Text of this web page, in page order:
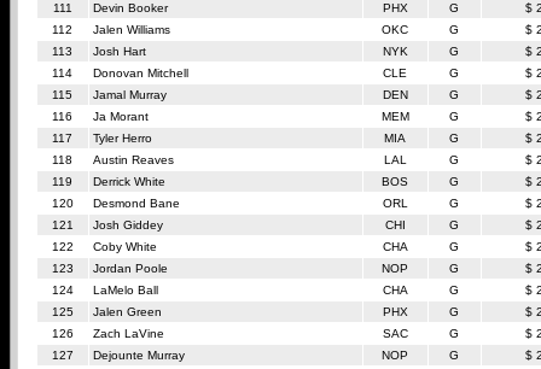
111
Devin Booker PHX G
$
112
Jalen Williams OKC G
$
113
Josh Hart NYK G
$
114
Donovan Mitchell CLE G
$
115
Jamal Murray DEN G
$
116
Ja Morant MEM G
$
117
Tyler Herro MIA G
$
118
Austin Reaves LAL G
$
119
Derrick White BOS G
$
120
Desmond Bane ORL G
$
121
Josh Giddey CHI G
$
122
Coby White CHA G
$
123
Jordan Poole NOP G
$
124
LaMelo Ball CHA G
$
125
Jalen Green PHX G
$
126
Zach LaVine SAC G
$
127
Dejounte Murray NOP G
$